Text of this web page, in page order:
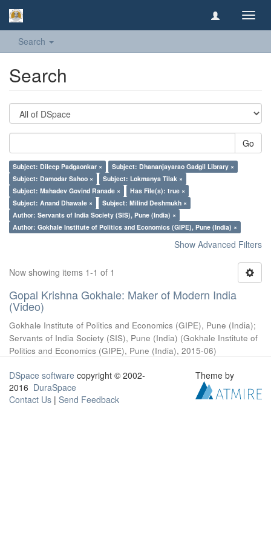
Search
Search
Go
Subject: Dileep Padgaonkar ×
Subject: Dhananjayarao Gadgil Library ×
Subject: Damodar Sahoo ×
Subject: Lokmanya Tilak ×
Subject: Mahadev Govind Ranade ×
Has File(s): true ×
Subject: Anand Dhawale ×
Subject: Milind Deshmukh ×
Author: Servants of India Society (SIS), Pune (India) ×
Author: Gokhale Institute of Politics and Economics (GIPE), Pune (India) ×
Show Advanced Filters
Now showing items 1-1 of 1
Gopal Krishna Gokhale: Maker of Modern India
(Video)
Gokhale Institute of Politics and Economics (GIPE), Pune (India);
Servants of India Society (SIS), Pune (India) (Gokhale Institute of
Politics and Economics (GIPE), Pune (India), 2015-06)
DSpace software copyright © 2002-
2016 DuraSpace
Contact Us | Send Feedback
Theme by